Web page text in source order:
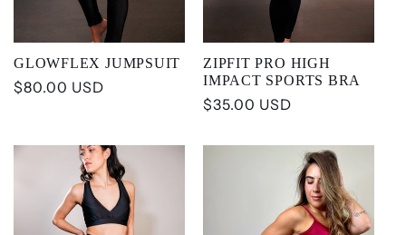
GLOWFLEX JUMPSUIT
Regular
$80.00 USD
ZIPFIT PRO HIGH
IMPACT SPORTS BRA
Regular
$35.00 USD